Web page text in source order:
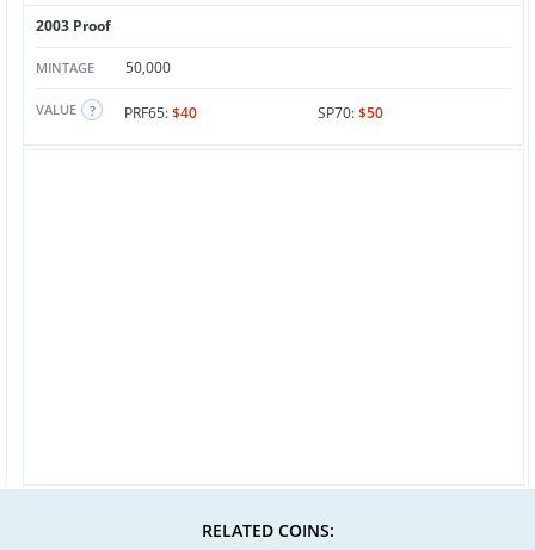
2003 Proof
MINTAGE 50,000
VALUE PRF65:$40 SP70:$50
RELATED COINS: